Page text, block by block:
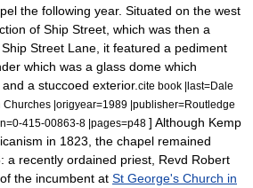
the following year. Situated on the west
of Ship Street, which was then a
Street Lane, it featured a pediment
which was a glass dome which
a stuccoed exterior. cite book |last=Dale
Churches |origyear=1989 |publisher=Routledge
415-00863-8 |pages=p48 ] Although Kemp
in 1823, the chapel remained
a recently ordained priest, Revd Robert
the incumbent at St George's Church in